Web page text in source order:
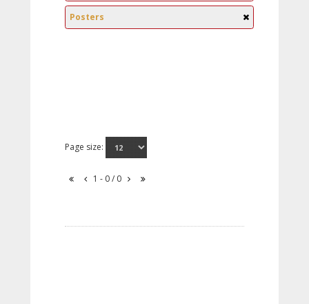
Posters
Page size:
1 - 0 / 0